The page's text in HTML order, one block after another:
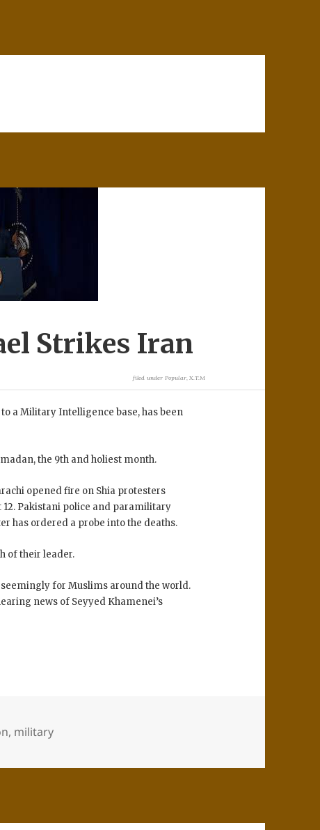
Strikes Iran
filed under Popular,X.T.M
a Military Intelligence base, has been
the 9th and holiest month.
opened fire on Shia protesters
Pakistani police and paramilitary
has ordered a probe into the deaths.
of their leader.
for Muslims around the world.
news of Seyyed Khamenei’s
, military